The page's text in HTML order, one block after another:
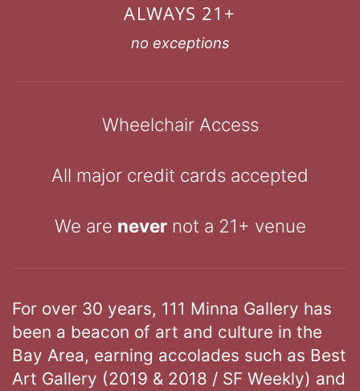
ALWAYS 21+
no exceptions
Wheelchair Access
All major credit cards accepted
We are nevernot a 21+ venue
For over 30 years, 111 Minna Gallery has
been a beacon of art and culture in the
Bay Area, earning accolades such as Best
Art Gallery (2019 & 2018 / SF Weekly) and